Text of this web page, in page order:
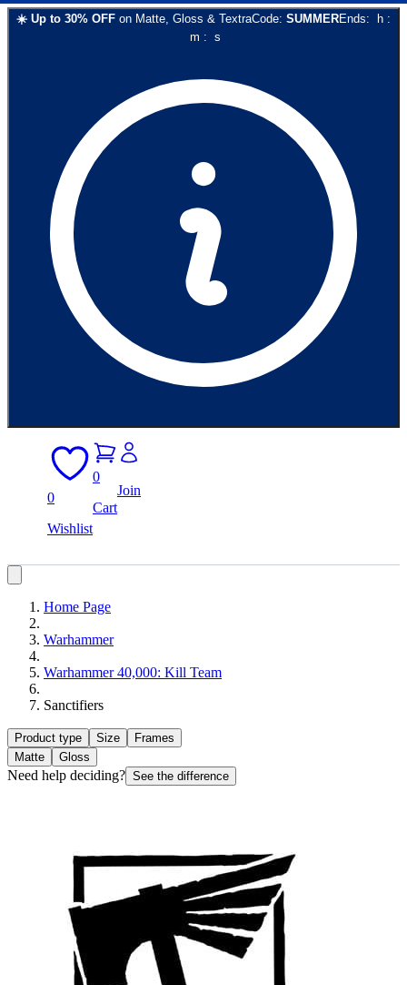
☀️ Up to 30% OFF on Matte, Gloss & TextraCode: SUMMEREnds: h :
m : s
0
Wishlist
0
Cart
Join
Home Page
Warhammer
Warhammer 40,000: Kill Team
Sanctifiers
Product type Size
Frames
Matte
Gloss
Need help deciding? See the difference